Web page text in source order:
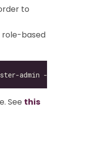
to
role-based
admin --user
See this